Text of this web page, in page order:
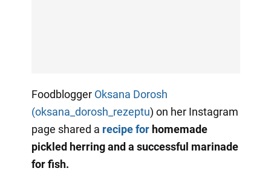
Foodblogger Oksana Dorosh
(oksana_dorosh_rezeptu) on her Instagram
page shared a recipe forhomemade
pickled herring and a successful marinade
for fish.